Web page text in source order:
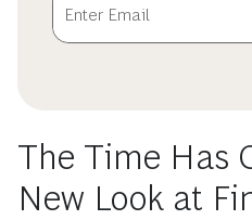
The Time Has
New Look at